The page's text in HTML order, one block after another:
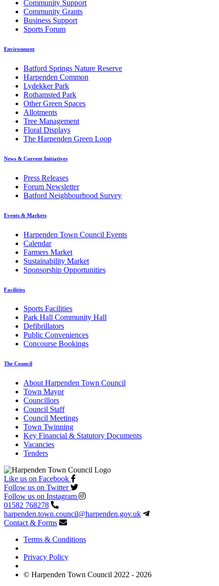
Community Support
Community Grants
Business Support
Sports Forum
Environment
Batford Springs Nature Reserve
Harpenden Common
Lydekker Park
Rothamsted Park
Other Green Spaces
Allotments
Tree Management
Floral Displays
The Harpenden Green Loop
News & Current Initiatives
Press Releases
Forum Newsletter
Batford Neighbourhood Survey
Events & Markets
Harpenden Town Council Events
Calendar
Farmers Market
Sustainability Market
Sponsorship Opportunities
Facilities
Sports Facilities
Park Hall Community Hall
Defibrillators
Public Conveniences
Concourse Bookings
The Council
About Harpenden Town Council
Town Mayor
Councillors
Council Staff
Council Meetings
Town Twinning
Key Financial & Statutory Documents
Vacancies
Tenders
Like us on Facebook
Follow us on Twitter
Follow us on Instagram
01582 768278
harpenden.town.council@harpenden.gov.uk
Contact & Forms
Terms & Conditions
Privacy Policy
© Harpenden Town Council 2022 - 2026